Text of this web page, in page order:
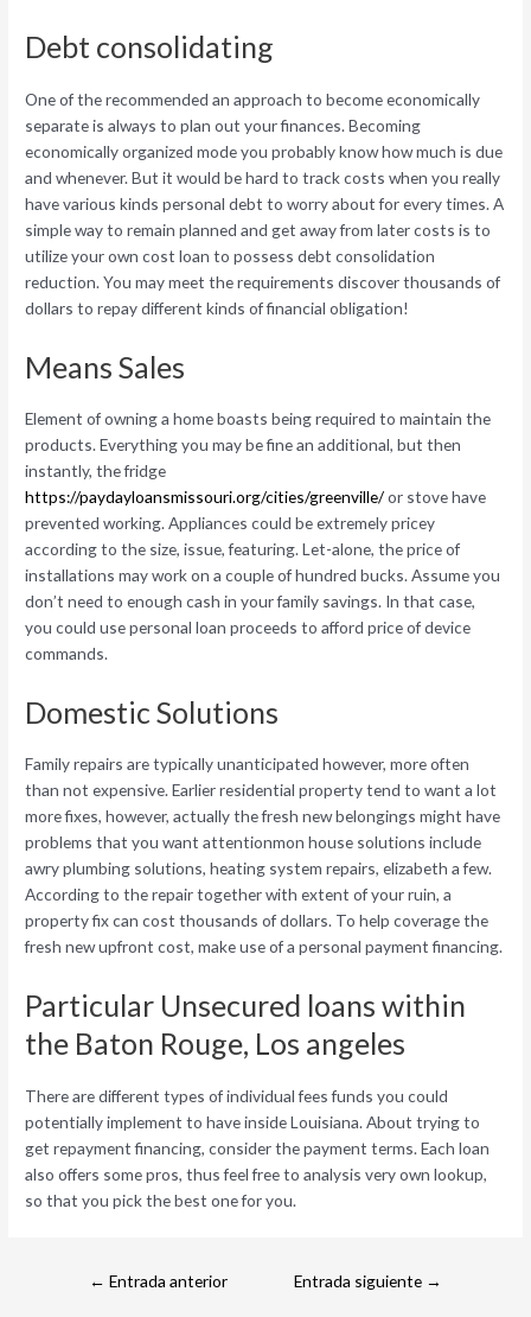
Debt consolidating
One of the recommended an approach to become economically
separate is always to plan out your finances. Becoming
economically organized mode you probably know how much is due
and whenever. But it would be hard to track costs when you really
have various kinds personal debt to worry about for every times. A
simple way to remain planned and get away from later costs is to
utilize your own cost loan to possess debt consolidation
reduction. You may meet the requirements discover thousands of
dollars to repay different kinds of financial obligation!
Means Sales
Element of owning a home boasts being required to maintain the
products. Everything you may be fine an additional, but then
instantly, the fridge
https://paydayloansmissouri.org/cities/greenville/or stove have
prevented working. Appliances could be extremely pricey
according to the size, issue, featuring. Let-alone, the price of
installations may work on a couple of hundred bucks. Assume you
don’t need to enough cash in your family savings. In that case,
you could use personal loan proceeds to afford price of device
commands.
Domestic Solutions
Family repairs are typically unanticipated however, more often
than not expensive. Earlier residential property tend to want a lot
more fixes, however, actually the fresh new belongings might have
problems that you want attentionmon house solutions include
awry plumbing solutions, heating system repairs, elizabeth a few.
According to the repair together with extent of your ruin, a
property fix can cost thousands of dollars. To help coverage the
fresh new upfront cost, make use of a personal payment financing.
Particular Unsecured loans within
the Baton Rouge, Los angeles
There are different types of individual fees funds you could
potentially implement to have inside Louisiana. About trying to
get repayment financing, consider the payment terms. Each loan
also offers some pros, thus feel free to analysis very own lookup,
so that you pick the best one for you.
← Entrada anterior Entrada siguiente →